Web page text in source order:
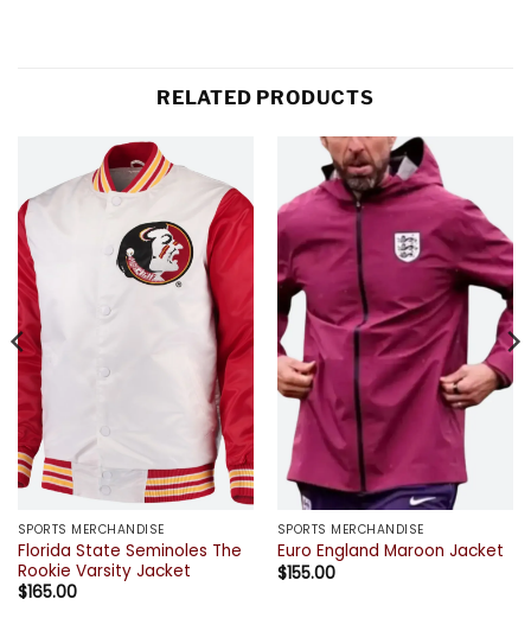
RELATED PRODUCTS
SPORTS MERCHANDISE
Florida State Seminoles The
Rookie Varsity Jacket
$165.00
SPORTS MERCHANDISE
Euro England Maroon Jacket
$155.00